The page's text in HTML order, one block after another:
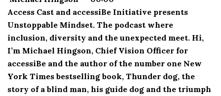
Access Cast and accessiBe Initiative presents
Unstoppable Mindset. The podcast where
inclusion, diversity and the unexpected meet. Hi,
I’m Michael Hingson, Chief Vision Officer for
accessiBe and the author of the number one New
York Times bestselling book, Thunder dog, the
story of a blind man, his guide dog and the triumph